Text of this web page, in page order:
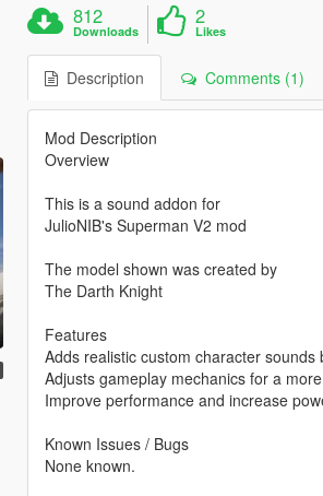
812
Downloads
2
Likes
Description Comments (1)
Mod Description
Overview
This is a sound addon for
JulioNIB's Superman V2 mod
The model shown was created by
The Darth Knight
Features
Adds realistic custom character
Adjusts gameplay mechanics for a
Improve performance and increase
Known Issues / Bugs
None known.